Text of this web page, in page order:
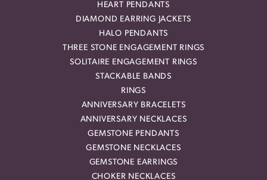
HEART PENDANTS
DIAMOND EARRING JACKETS
HALO PENDANTS
THREE STONE ENGAGEMENT RINGS
SOLITAIRE ENGAGEMENT RINGS
STACKABLE BANDS
RINGS
ANNIVERSARY BRACELETS
ANNIVERSARY NECKLACES
GEMSTONE PENDANTS
GEMSTONE NECKLACES
GEMSTONE EARRINGS
CHOKER NECKLACES